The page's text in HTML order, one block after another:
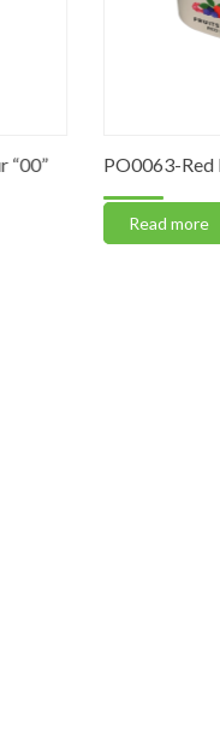
PO0063-Red
Read more